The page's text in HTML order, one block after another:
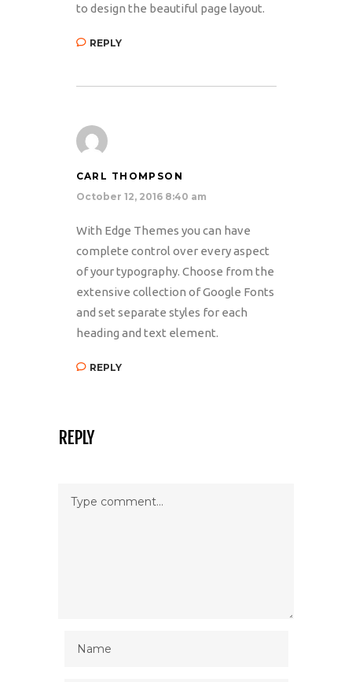
to design the beautiful page layout.
REPLY
CARL THOMPSON
October 12, 2016 8:40 am
With Edge Themes you can have
complete control over every aspect
of your typography. Choose from the
extensive collection of Google Fonts
and set separate styles for each
heading and text element.
REPLY
REPLY